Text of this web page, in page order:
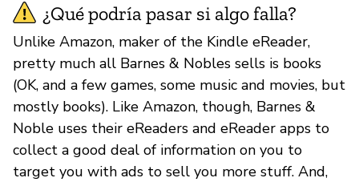
¿Qué podría pasar si algo falla?
Unlike Amazon, maker of the Kindle eReader,
pretty much all Barnes & Nobles sells is books
(OK, and a few games, some music and movies, but
mostly books). Like Amazon, though, Barnes &
Noble uses their eReaders and eReader apps to
collect a good deal of information on you to
target you with ads to sell you more stuff. And,